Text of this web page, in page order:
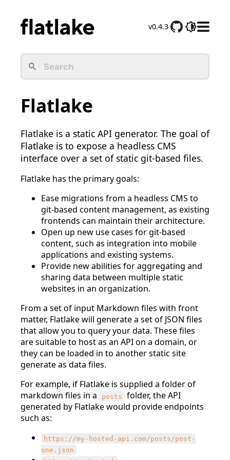
v0.4.3
D
c
Flatlake
Flatlake is a static API generator. The goal of
Flatlake is to expose a headless CMS
interface over a set of static git-based files.
Flatlake has the primary goals:
Ease migrations from a headless CMS to
git-based content management, as existing
frontends can maintain their architecture.
Open up new use cases for git-based
content, such as integration into mobile
applications and existing systems.
Provide new abilities for aggregating and
sharing data between multiple static
websites in an organization.
From a set of input Markdown files with front
matter, Flatlake will generate a set of JSON files
that allow you to query your data. These files
are suitable to host as an API on a domain, or
they can be loaded in to another static site
generate as data files.
For example, if Flatlake is supplied a folder of
markdown files in a
posts
folder, the API
generated by Flatlake would provide endpoints
such as:
https://my-hosted-api.com/posts/post-
one.json